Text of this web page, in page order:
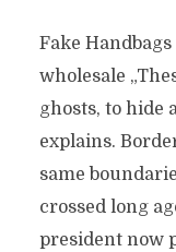
Fake
wholesale
ghosts, to hide
explains.
same
crossed long
president now